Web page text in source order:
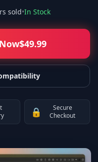
sold•In Stock
$49.99
🔒
Secure
Checkout